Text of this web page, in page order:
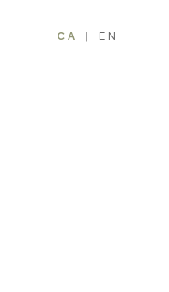
CA EN